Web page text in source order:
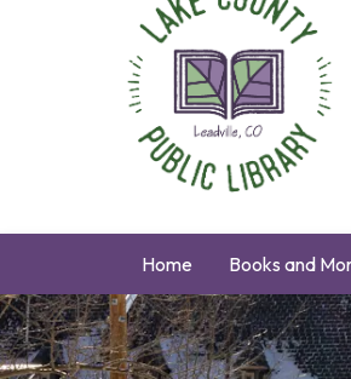
Home Books and